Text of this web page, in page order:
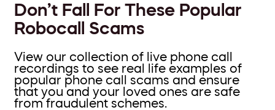
Don’t Fall For These Popular
Robocall Scams
View our collection of live phone call
recordings to see real life examples of
popular phone call scams and ensure
that you and your loved ones are safe
from fraudulent schemes.